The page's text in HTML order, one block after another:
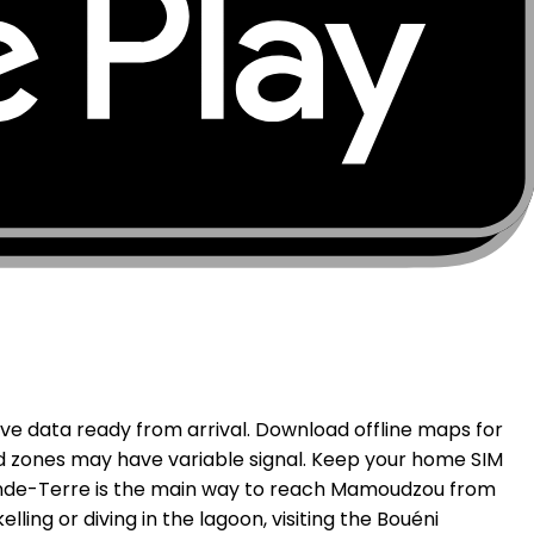
department, Mayotte benefits from French
areas of Grande-Terre. Petite-Terre, home to
near Bouéni and Kani-Kéli, and some interior
MobiSIM connects through supported local
data ready from arrival. Download offline maps for
may have variable signal. Keep your home SIM
Terre is the main way to reach Mamoudzou from
or diving in the lagoon, visiting the Bouéni